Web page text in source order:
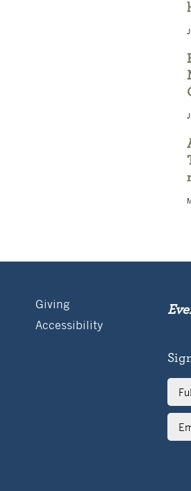
Giving
Accessibility
Full
Email